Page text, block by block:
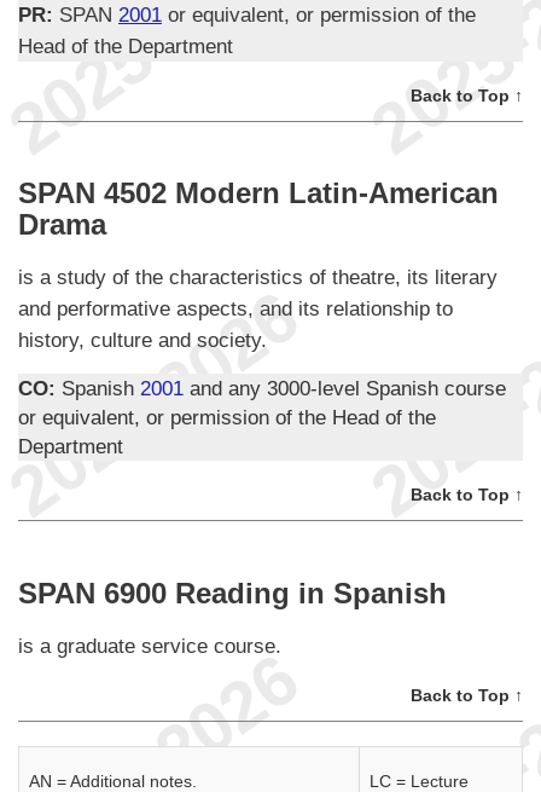
PR: SPAN 2001 or equivalent, or permission of the
Head of the Department
Back to Top ↑
SPAN 4502 Modern Latin-American
Drama
is a study of the characteristics of theatre, its literary
and performative aspects, and its relationship to
history, culture and society.
CO: Spanish 2001 and any 3000-level Spanish course
or equivalent, or permission of the Head of the
Department
Back to Top ↑
SPAN 6900 Reading in Spanish
is a graduate service course.
Back to Top ↑
AN = Additional notes.
LC = Lecture